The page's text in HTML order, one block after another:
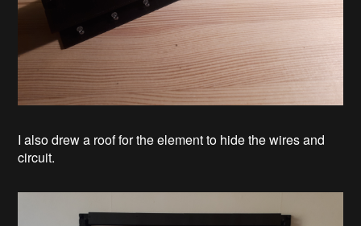
I also drew a roof for the element to hide the wires and
circuit.